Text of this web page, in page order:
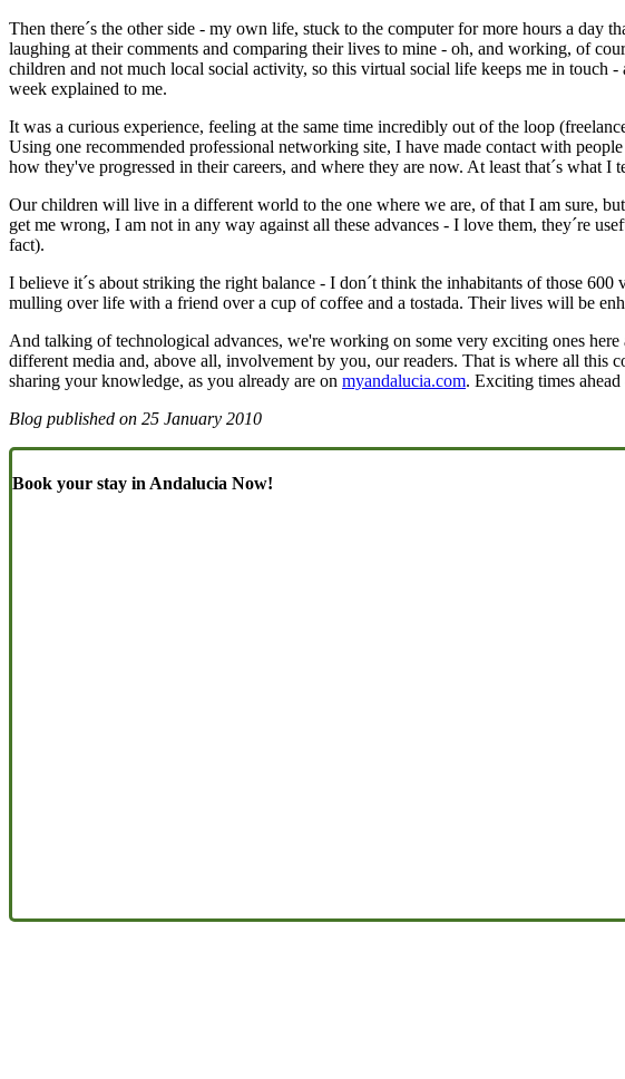
Then there´s the other side - my own life, stuck to the computer for more hours a day
laughing at their comments and comparing their lives to mine - oh, and working, of
children and not much local social activity, so this virtual social life keeps me in touch
week explained to me.
It was a curious experience, feeling at the same time incredibly out of the loop
Using one recommended professional networking site, I have made contact with
how they've progressed in their careers, and where they are now. At least that´s
Our children will live in a different world to the one where we are, of that I am sure,
get me wrong, I am not in any way against all these advances - I love them, they´re
fact).
I believe it´s about striking the right balance - I don´t think the inhabitants of those
mulling over life with a friend over a cup of coffee and a tostada. Their lives will be
And talking of technological advances, we're working on some very exciting ones here
different media and, above all, involvement by you, our readers. That is where all
sharing your knowledge, as you already are on myandalucia.com. Exciting times ahead
Blog published on 25 January 2010
Book your stay in Andalucia Now!